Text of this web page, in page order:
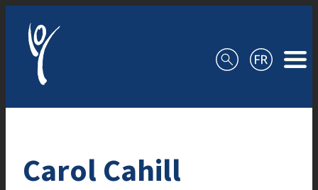
Carol Cahill